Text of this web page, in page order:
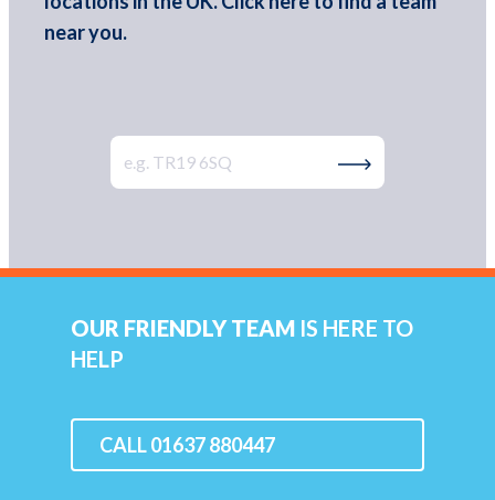
near you.
Type Your Postcode
Search by
OUR FRIENDLY TEAM IS HERE TO
HELP
CALL 01637 880447